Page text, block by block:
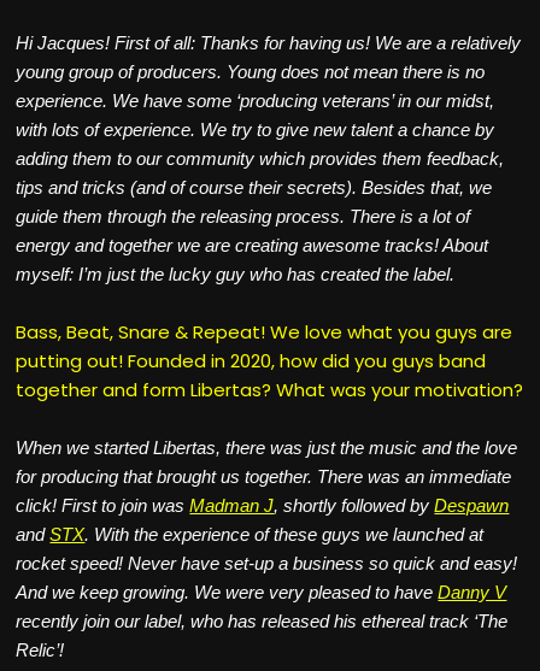
Hi Jacques! First of all: Thanks for having us! We are a relatively
young group of producers. Young does not mean there is no
experience. We have some ‘producing veterans’ in our midst,
with lots of experience. We try to give new talent a chance by
adding them to our community which provides them feedback,
tips and tricks (and of course their secrets). Besides that, we
guide them through the releasing process. There is a lot of
energy and together we are creating awesome tracks! About
myself: I’m just the lucky guy who has created the label.
Bass, Beat, Snare & Repeat! We love what you guys are
putting out! Founded in 2020, how did you guys band
together and form Libertas? What was your motivation?
When we started Libertas, there was just the music and the love
for producing that brought us together. There was an immediate
click! First to join wasMadman J, shortly followed byDespawn
andSTX. With the experience of these guys we launched at
rocket speed! Never have set-up a business so quick and easy!
And we keep growing. We were very pleased to haveDanny V
recently join our label, who has released his ethereal track ‘The
Relic’!